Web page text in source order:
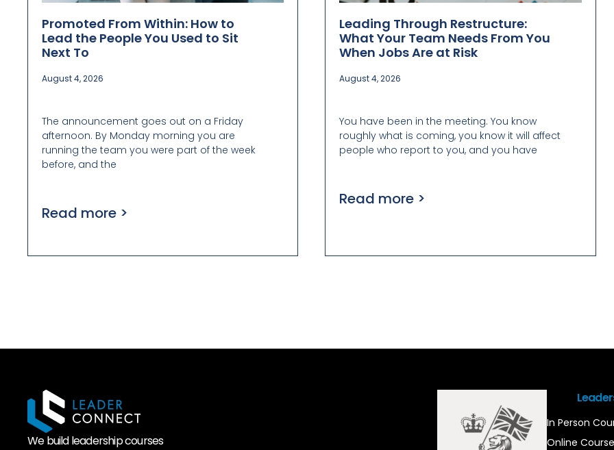
Promoted From Within: How to
Lead the People You Used to Sit
Next To
August 4, 2026
The announcement goes out on a Friday
afternoon. By Monday morning you are
running the team you were part of the week
before, and the
Read more >
Leading Through Restructure:
What Your Team Needs From You
When Jobs Are at Risk
August 4, 2026
You have been in the meeting. You know
roughly what is coming, you know it will affect
people who report to you, and you have
Read more >
In Person
Online
We build leadership courses